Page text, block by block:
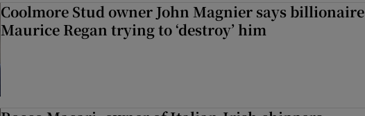
Coolmore Stud owner John Magnier says billionaire
Maurice Regan trying to ‘destroy’ him